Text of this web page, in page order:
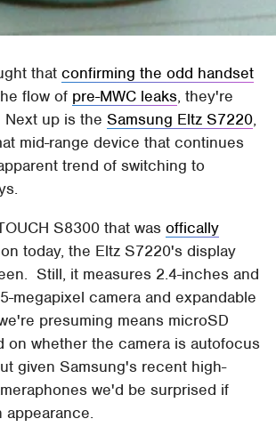
thatconfirming the odd handset
flow of pre-MWC leaks, they're
Next up is theSamsung Eltz S7220,
mid-range device that continues
trend of switching to
S8300 that wasoffically
today, the Eltz S7220's display
Still, it measures 2.4-inches and
megapixel camera and expandable
presuming means microSD
on whether the camera is autofocus
given Samsung's recent high-
we'd be surprised if
appearance.